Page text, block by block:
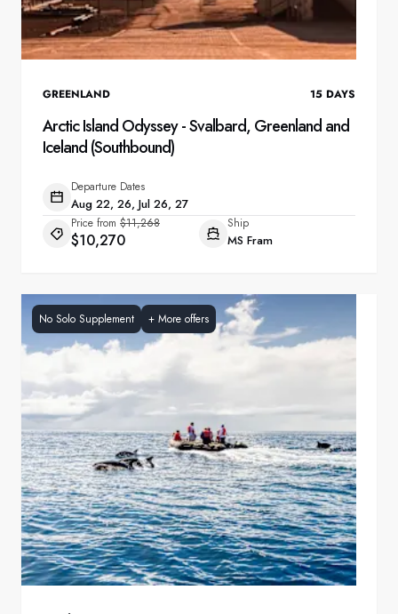
GREENLAND 15 DAYS
Arctic Island Odyssey - Svalbard, Greenland and
Iceland (Southbound)
Departure Dates
Aug 22, 26, Jul 26, 27
Price from $11,268
$10,270
Ship
MS Fram
No Solo Supplement + More offers